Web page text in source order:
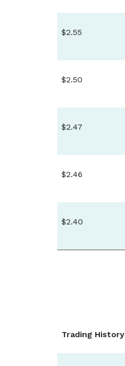
$2.55
$2.50
$2.47
$2.46
$2.40
Trading History